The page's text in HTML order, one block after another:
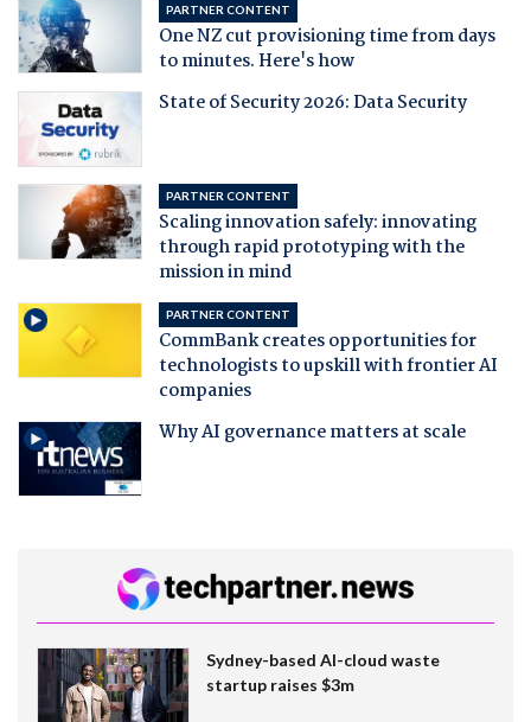
PARTNER CONTENT
One NZ cut provisioning time from days
to minutes. Here's how
State of Security 2026: Data Security
PARTNER CONTENT
Scaling innovation safely: innovating
through rapid prototyping with the
mission in mind
PARTNER CONTENT
CommBank creates opportunities for
technologists to upskill with frontier AI
companies
Why AI governance matters at scale
Sydney-based AI-cloud waste
startup raises $3m